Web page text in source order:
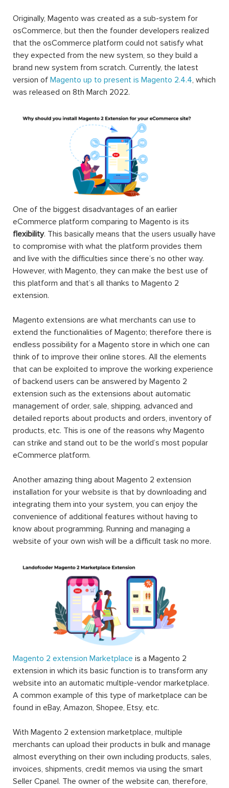
Magento users to customize and to build an eCommerce
website that they expected.
Originally, Magento was created as a sub-system for
osCommerce, but then the founder developers realized
that the osCommerce platform could not satisfy what
they expected from the new system, so they build a
version ofMagento up to present is Magento 2.4.4
was released on 8th March 2022.
One of the biggest disadvantages of an earlier
eCommerce platform comparing to Magento is its
flexibility. This basically means that the users usually have
to compromise with what the platform provides them
and live with the difficulties since there’s no other way.
this platform and that’s all thanks to Magento 2
extension.
Magento extensions are what merchants can use to
extend the functionalities of Magento; therefore there is
endless possibility for a Magento store in which one can
think of to improve their online stores. All the elements
that can be exploited to improve the working experience
of backend users can be answered by Magento 2
extension such as the extensions about automatic
management of order, sale, shipping, advanced and
detailed reports about products and orders, inventory of
can strike and stand out to be the world’s most popular
eCommerce platform.
Another amazing thing about Magento 2 extension
installation for your website is that by downloading and
integrating them into your system, you can enjoy the
know about programming. Running and managing a
website of your own wish will be a difficult task no more.
Magento 2 extension Marketplaceis a Magento 2
extension in which its basic function is to transform any
A common example of this type of marketplace can be
found in eBay, Amazon, Shopee, Etsy, etc.
With Magento 2 extension marketplace, multiple
merchants can upload their products in bulk and manage